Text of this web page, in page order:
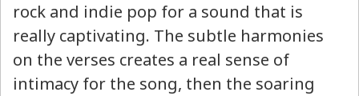
rock and indie pop for a sound that is
really captivating. The subtle harmonies
on the verses creates a real sense of
intimacy for the song, then the soaring